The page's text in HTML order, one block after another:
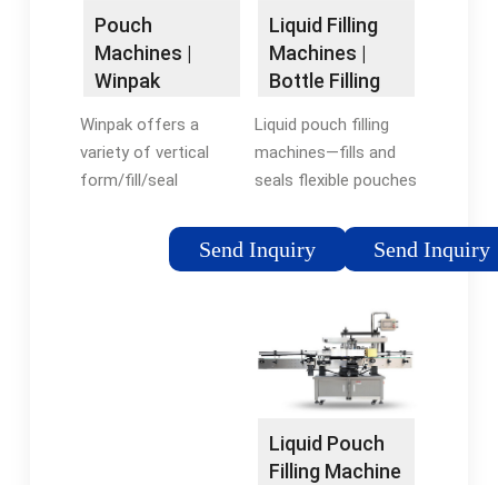
disinfection, liquid
disinfection. The
finished packed
products …Tags:Liquid
Pouch Filling
MachinePouch Filling
and Sealing Machine
Pouch
Machines |
Winpak
Winpak offers a
variety of vertical
form/fill/seal
range of pouch
applications. Winpak
Send Inquiry
Liquid Filling
Machines |
Bottle Filling
RMH
Liquid pouch filling
machines—fills and
seals flexible pouches
pharmaceuticals, or
cosmetics. Corrosive
filling machines —fills
…
Send Inquiry
Liquid Pouch
Filling Machine